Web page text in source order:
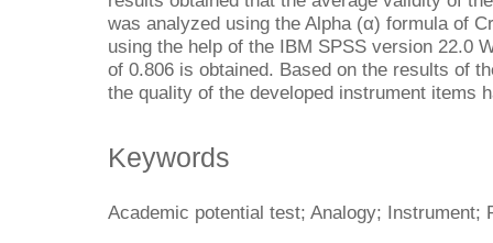
was analyzed using the Alpha (α) formula of
using the help of the IBM SPSS version 22.0
of 0.806 is obtained. Based on the results of
the quality of the developed instrument items
Keywords
Academic potential test; Analogy; Instrument;